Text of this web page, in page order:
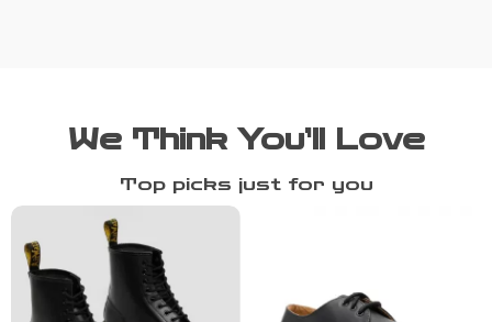
We Think You’ll Love
Top picks just for you